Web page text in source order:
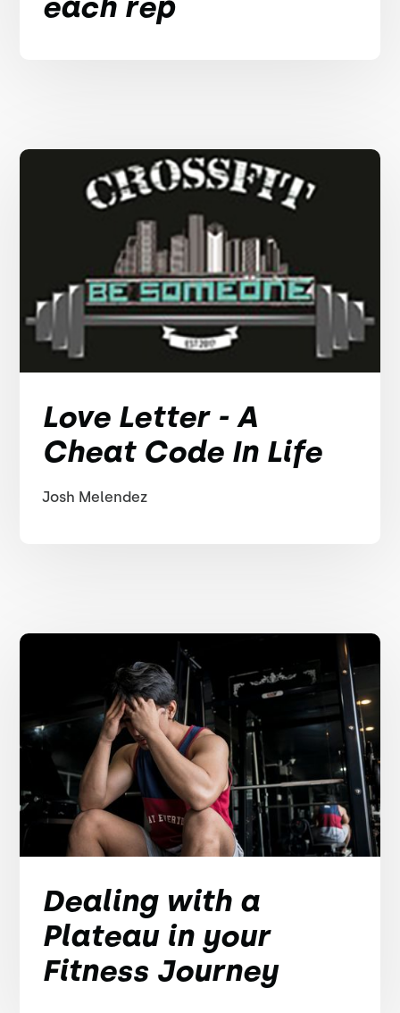
Love Letter - A
Cheat Code In Life
Josh Melendez
Dealing with a
Plateau in your
Fitness Journey